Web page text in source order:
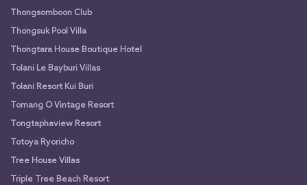
Thongsomboon Club
Thongsuk Pool Villa
Thongtara House Boutique Hotel
Tolani Le Bayburi Villas
Tolani Resort Kui Buri
Tomang O Vintage Resort
Tongtaphaview Resort
Totoya Ryoricho
Tree House Villas
Triple Tree Beach Resort